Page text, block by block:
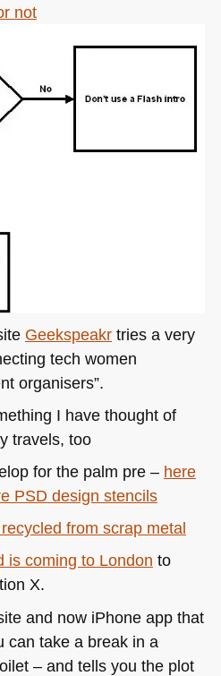
not
Geekspeakrtries a very
tech women
organisers”.
I have thought of
travels, too
for the palm pre – here
PSDdesign stencils
from scrap metal
is coming to London to
X.
and now iPhone app that
can take a break in a
– and tells you the plot